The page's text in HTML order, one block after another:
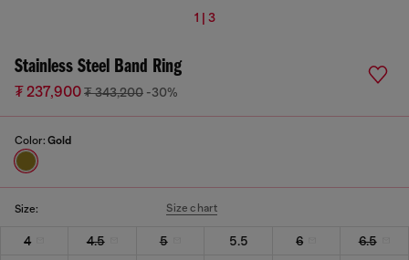
1 | 3
Stainless Steel Band Ring
₮ 237,900₮ 343,200 -30%
Color: Gold
Size: Size chart
4 4.5 5 5.5 6
6.5